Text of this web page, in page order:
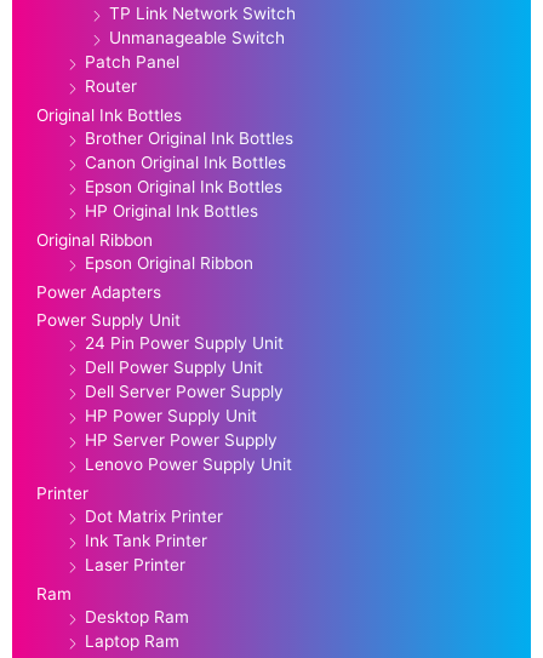
TP Link Network Switch
Unmanageable Switch
Patch Panel
Router
Original Ink Bottles
Brother Original Ink Bottles
Canon Original Ink Bottles
Epson Original Ink Bottles
HP Original Ink Bottles
Original Ribbon
Epson Original Ribbon
Power Adapters
Power Supply Unit
24 Pin Power Supply Unit
Dell Power Supply Unit
Dell Server Power Supply
HP Power Supply Unit
HP Server Power Supply
Lenovo Power Supply Unit
Printer
Dot Matrix Printer
Ink Tank Printer
Laser Printer
Ram
Desktop Ram
Laptop Ram